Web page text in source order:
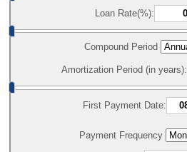
Loan Rate(%):
Compound Period
Amortization Period (in years):
First Payment Date:
Payment Frequency